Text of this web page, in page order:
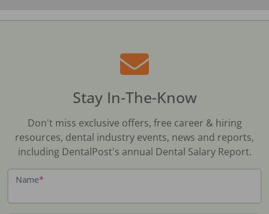
Stay In-The-Know
Don't miss exclusive offers, free career & hiring
resources, dental industry events, news and reports,
including DentalPost's annual Dental Salary Report.
Name*